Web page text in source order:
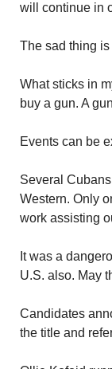
will continue in
The sad thing
What sticks in
buy a gun. A
Events can be
Several
Western. Only
work assisting
It was a
U.S. also. May
Candidates
the title and